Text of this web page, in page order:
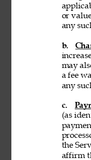
or
any
b.
may
a fee
any
c.
(as
the
affirm